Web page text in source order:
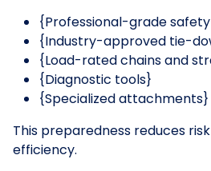
{Professional-grade
{Industry-approved tie-
{Load-rated chains and
{Diagnostic tools}
{Specialized attachments}
This preparedness reduces
efficiency.